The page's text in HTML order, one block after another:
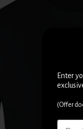
Enter
(Offer
Email